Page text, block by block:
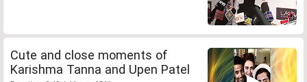
Cute and close moments of
Karishma Tanna and Upen Patel